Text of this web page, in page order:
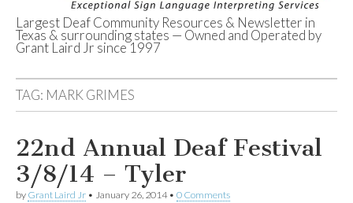
Deaf Network of
Texas
Largest Deaf Community Resources & Newsletter in
Texas & surrounding states — Owned and Operated by
Grant Laird Jr since 1997
TAG: MARK GRIMES
22nd Annual Deaf Festival
3/8/14 – Tyler
by Grant Laird Jr • January 26, 2014• 0 Comments